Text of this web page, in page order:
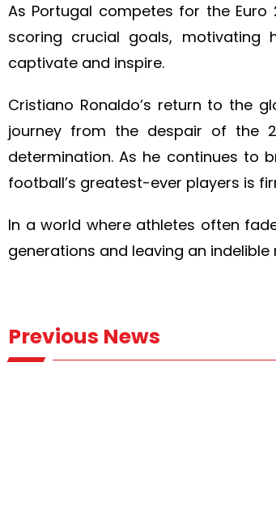
As Portugal competes for the Euro
scoring crucial goals, motivating
captivate and inspire.
Cristiano Ronaldo’s return to the
journey from the despair of the
determination. As he continues to
football’s greatest-ever players is
In a world where athletes often
generations and leaving an
Previous News